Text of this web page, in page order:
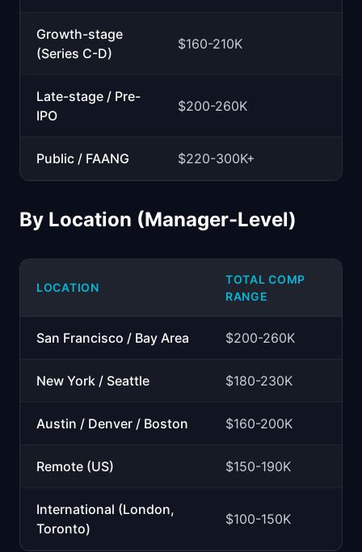
Growth-stage
(Series C-D)
$160-210K
Late-stage / Pre-
IPO
$200-260K
Public / FAANG $220-300K+
By Location (Manager-Level)
LOCATION
TOTAL COMP
RANGE
San Francisco / Bay Area $200-260K
New York / Seattle $180-230K
Austin / Denver / Boston $160-200K
Remote (US) $150-190K
International (London,
Toronto)
$100-150K